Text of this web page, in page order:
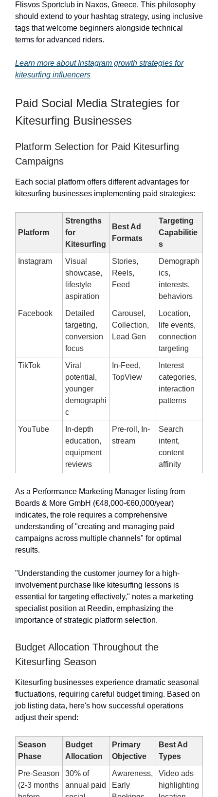
Flisvos Sportclub in Naxos, Greece. This philosophy
should extend to your hashtag strategy, using inclusive
tags that welcome beginners alongside technical
terms for advanced riders.
Learn more about Instagram growth strategies for
kitesurfing influencers
Paid Social Media Strategies for
Kitesurfing Businesses
Platform Selection for Paid Kitesurfing
Campaigns
Each social platform offers different advantages for
kitesurfing businesses implementing paid strategies:
Platform
Strengths
for
Kitesurfing
Best Ad
Formats
Targeting
Capabilitie
s
Instagram
Visual
showcase,
lifestyle
aspiration
Stories,
Reels,
Feed
Demograph
ics,
interests,
behaviors
Facebook
Detailed
targeting,
conversion
focus
Carousel,
Collection,
Lead Gen
Location,
life events,
connection
targeting
TikTok
Viral
potential,
younger
demographi
c
In-Feed,
TopView
Interest
categories,
interaction
patterns
YouTube
In-depth
education,
equipment
reviews
Pre-roll, In-
stream
Search
intent,
content
affinity
As a Performance Marketing Manager listing from
Boards & More GmbH (€48,000-€60,000/year)
indicates, the role requires a comprehensive
understanding of "creating and managing paid
campaigns across multiple channels" for optimal
results.
"Understanding the customer journey for a high-
involvement purchase like kitesurfing lessons is
essential for targeting effectively," notes a marketing
specialist position at Reedin, emphasizing the
importance of strategic platform selection.
Budget Allocation Throughout the
Kitesurfing Season
Kitesurfing businesses experience dramatic seasonal
fluctuations, requiring careful budget timing. Based on
job listing data, here's how successful operations
adjust their spend:
Season
Phase
Budget
Allocation
Primary
Objective
Best Ad
Types
Pre-Season
(2-3 months
30% of
annual paid
Awareness,
Early
Video ads
highlighting